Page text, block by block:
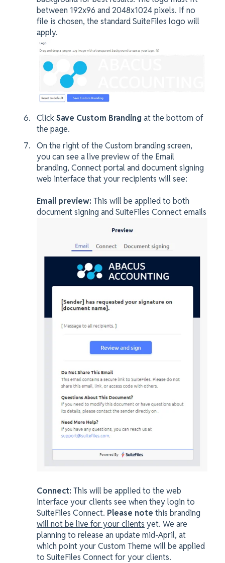
between 192x96 and 2048x1024 pixels. If no
file is chosen, the standard SuiteFiles logo will
apply.
ClickSave Custom Branding at the bottom of
the page.
On the right of the Custom branding screen,
you can see a live preview of the Email
branding, Connect portal and document signing
web interface that your recipients will see:
Email preview: This will be applied to both
document signing and SuiteFiles Connect emails
Connect: This will be applied to the web
interface your clients see when they login to
SuiteFiles Connect. Please note this branding
will not be live for your clients yet. We are
planning to release an update mid-April, at
which point your Custom Theme will be applied
to SuiteFiles Connect for your clients.